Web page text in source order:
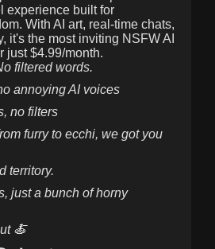
experience built for
With AI art, real-time chats,
it's the most inviting NSFW AI
just$4.99/month.
filtered words.
annoying AI voices
no filters
furry to ecchi, we got you
territory.
just a bunch of horny
🍝